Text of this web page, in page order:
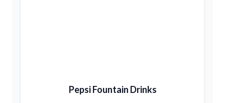
Pepsi Fountain Drinks